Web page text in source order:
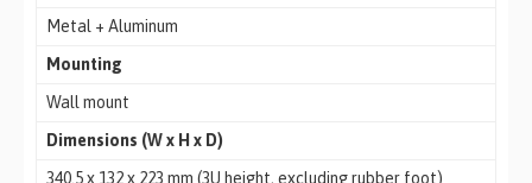
Metal + Aluminum
Mounting
Wall mount
Dimensions (W x H x D)
340.5 x 132 x 223 mm (3U height, excluding rubber foot)